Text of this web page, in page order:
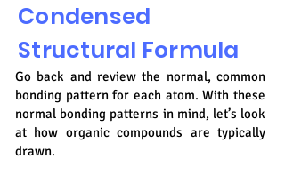
Condensed
Structural Formula
Go back and review the normal, common
bonding pattern for each atom. With these
normal bonding patterns in mind, let’s look
at how organic compounds are typically
drawn.